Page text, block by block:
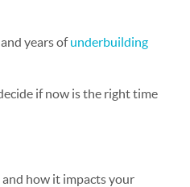
years ofunderbuilding
if now is the right time
how it impacts your